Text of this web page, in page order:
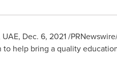
UAE, Dec. 6, 2021/
to help bring a quality